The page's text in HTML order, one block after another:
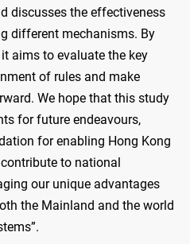
discusses the effectiveness
different mechanisms. By
aims to evaluate the key
of rules and make
We hope that this study
for future endeavours,
for enabling Hong Kong
to national
our unique advantages
the Mainland and the world